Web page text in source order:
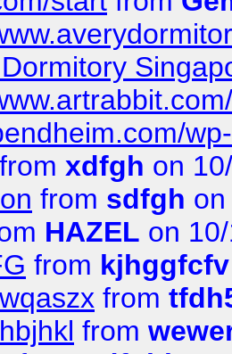
from xdfgh on
from sdfgh
HAZEL on
from kjhggfcfv
from
from